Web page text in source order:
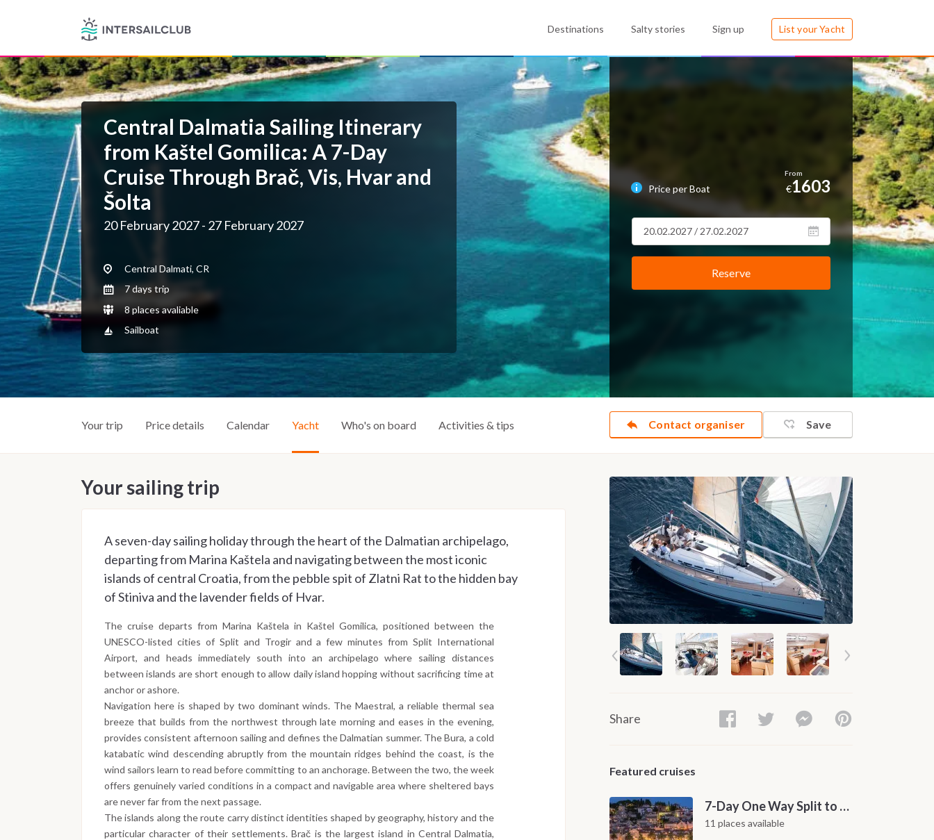
Destinations Salty stories Sign up List your Yacht
Central Dalmatia Sailing Itinerary
from Kaštel Gomilica: A 7-Day
Cruise Through Brač, Vis, Hvar and
Šolta
20 February 2027 - 27 February 2027
Central Dalmati, CR
7 days trip
8 places avaliable
Sailboat
Price per Boat €1603
Reserve
Contact organiser Save
Your trip Price details Calendar Yacht Who's on board Activities & tips
Your sailing trip
A seven-day sailing holiday through the heart of the Dalmatian archipelago,
departing from Marina Kaštela and navigating between the most iconic
islands of central Croatia, from the pebble spit of Zlatni Rat to the hidden bay
of Stiniva and the lavender fields of Hvar.
The cruise departs from Marina Kaštela in Kaštel Gomilica, positioned between the
UNESCO-listed cities of Split and Trogir and a few minutes from Split International
Airport, and heads immediately south into an archipelago where sailing distances
between islands are short enough to allow daily island hopping without sacrificing time at
anchor or ashore.
Navigation here is shaped by two dominant winds. The Maestral, a reliable thermal sea
breeze that builds from the northwest through late morning and eases in the evening,
provides consistent afternoon sailing and defines the Dalmatian summer. The Bura, a cold
katabatic wind descending abruptly from the mountain ridges behind the coast, is the
wind sailors learn to read before committing to an anchorage. Between the two, the week
offers genuinely varied conditions in a compact and navigable area where sheltered bays
are never far from the next passage.
The islands along the route carry distinct identities shaped by geography, history and the
particular character of their settlements. Brač is the largest island in Central Dalmatia,
Share
Featured cruises
7-Day One Way Split to Dubrovnik Sailing Itinerary along the Dalmatian Coast
11 places available